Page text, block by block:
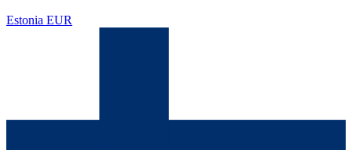
Estonia EUR